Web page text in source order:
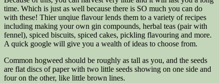
time. Which is just as well because there is SO much you can do
with these! Thier unqiue flavour lends them to a variety of recipes
including making your own gin compounds, herbal teas (pair with
fennel), spiced biscuits, spiced cakes, pickling flavouring and more.
A quick google will give you a wealth of ideas to choose from.
Common hogweed should be roughly as tall as you, and the seeds
are flat discs of paper with two little seeds showing on one side and
four on the other, like little brown lines.